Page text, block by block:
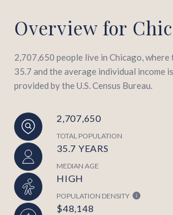
Overview for
2,707,650 people live in Chicago, where
35.7 and the average individual income
provided by the U.S. Census Bureau.
2,707,650
TOTAL POPULATION
35.7 YEARS
MEDIAN AGE
HIGH
POPULATION DENSITY
$48,148